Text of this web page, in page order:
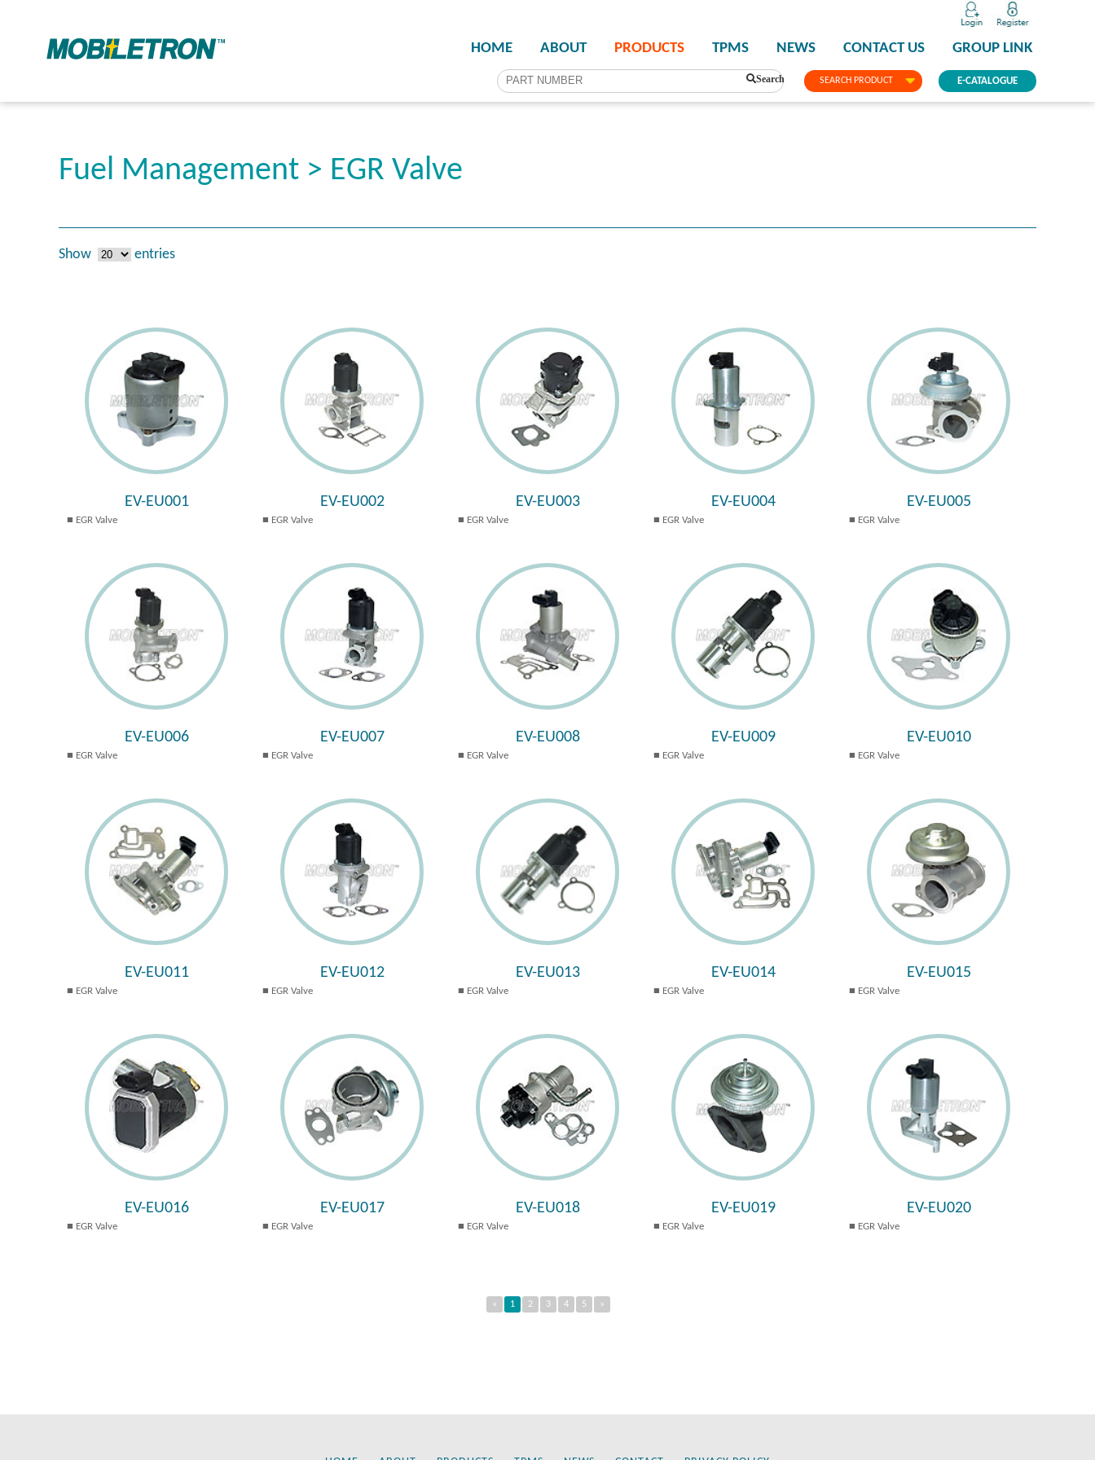
SEARCH PRODUCT
HOME ABOUT PRODUCTS TPMS NEWS CONTACT US GROUP LINK
E-CATALOGUE
Search
Fuel Management > EGR Valve
Show entries
EV-EU001
EGR Valve
EV-EU002
EGR Valve
EV-EU003
EGR Valve
EV-EU004
EGR Valve
EV-EU005
EGR Valve
EV-EU006
EGR Valve
EV-EU007
EGR Valve
EV-EU008
EGR Valve
EV-EU009
EGR Valve
EV-EU010
EGR Valve
EV-EU011
EGR Valve
EV-EU012
EGR Valve
EV-EU013
EGR Valve
EV-EU014
EGR Valve
EV-EU015
EGR Valve
EV-EU016
EGR Valve
EV-EU017
EGR Valve
EV-EU018
EGR Valve
EV-EU019
EGR Valve
EV-EU020
EGR Valve
« 1 2 3 4 5 »